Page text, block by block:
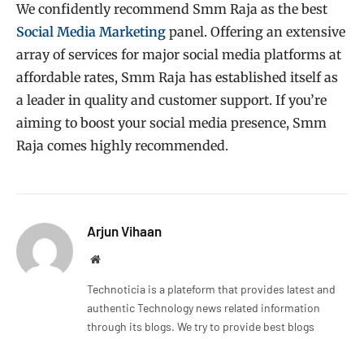
We confidently recommend Smm Raja as the best
Social Media Marketing panel. Offering an extensive
array of services for major social media platforms at
affordable rates, Smm Raja has established itself as
a leader in quality and customer support. If you’re
aiming to boost your social media presence, Smm
Raja comes highly recommended.
Arjun Vihaan
Website
Technoticia is a plateform that provides latest and
authentic Technology news related information
through its blogs. We try to provide best blogs